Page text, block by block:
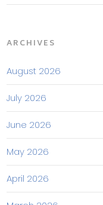
ARCHIVES
August 2026
July 2026
June 2026
May 2026
April 2026